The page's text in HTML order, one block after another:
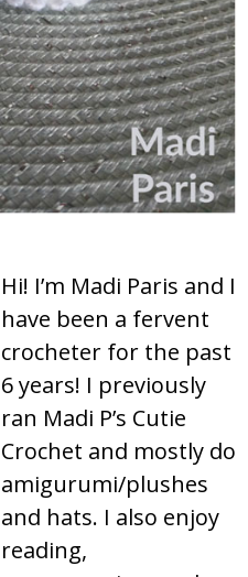
Hi! I’m Madi Paris and I
have been a fervent
crocheter for the past
6 years! I previously
ran Madi P’s Cutie
Crochet and mostly do
amigurumi/plushes
and hats. I also enjoy
reading,